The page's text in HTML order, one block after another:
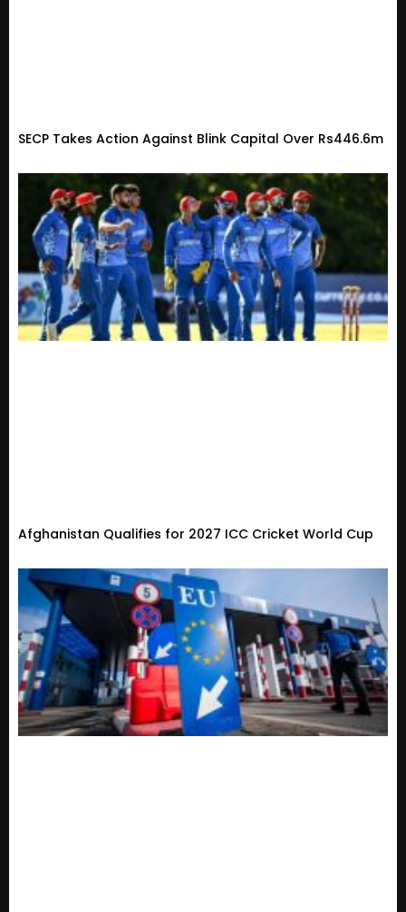
SECP Takes Action Against Blink Capital Over Rs446.6m
Afghanistan Qualifies for 2027 ICC Cricket World Cup